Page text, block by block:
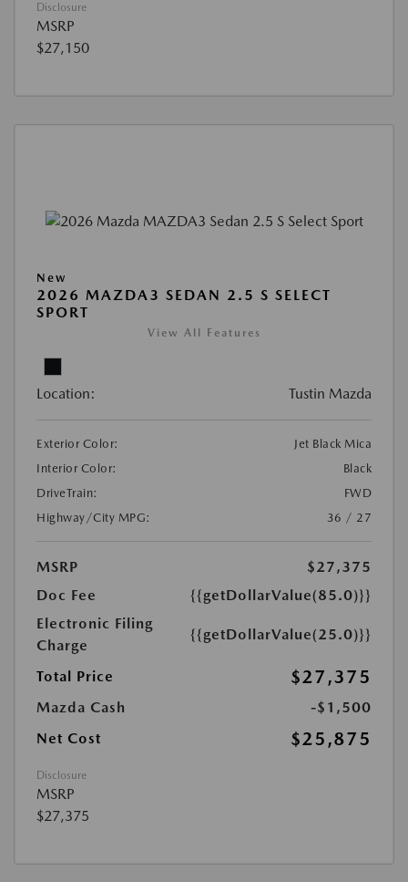
Disclosure
MSRP
$27,150
New
2026 MAZDA3 SEDAN 2.5 S SELECT
SPORT
View All Features
Location: Tustin Mazda
Exterior Color:
Jet Black Mica
Interior Color:
Black
DriveTrain:
FWD
Highway/City MPG:
36 / 27
MSRP
$27,375
Doc Fee
{{getDollarValue(85.0)}}
Electronic Filing
Charge
{{getDollarValue(25.0)}}
Total Price $27,375
Mazda Cash
-$1,500
Net Cost
$25,875
Disclosure
MSRP
$27,375